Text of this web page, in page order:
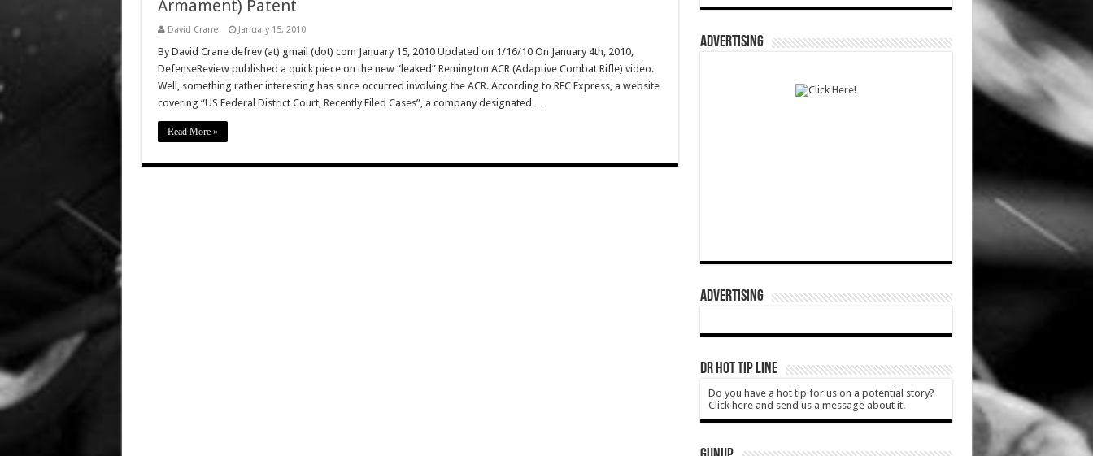
Armament) Patent
David Crane January 15, 2010
By David Crane defrev (at) gmail (dot) com January 15, 2010 Updated on 1/16/10 On January 4th, 2010,
DefenseReview published a quick piece on the new “leaked” Remington ACR (Adaptive Combat Rifle) video.
Well, something rather interesting has since occurred involving the ACR. According to RFC Express, a website
covering “US Federal District Court, Recently Filed Cases”, a company designated …
Read More »
ADVERTISING
ADVERTISING
DR HOT TIP LINE
Do you have a hot tip for us on a potential story?
Click here and send us a message about it!